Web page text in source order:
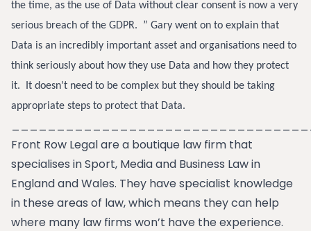
the time, as the use of Data without clear consent is now a very
serious breach of the GDPR. ” Gary went on to explain that
Data is an incredibly important asset and organisations need to
think seriously about how they use Data and how they protect
it. It doesn’t need to be complex but they should be taking
appropriate steps to protect that Data.
Front Row Legal are a boutique law firm that
specialises in Sport, Media and Business Law in
England and Wales. They have specialist knowledge
in these areas of law, which means they can help
where many law firms won’t have the experience.